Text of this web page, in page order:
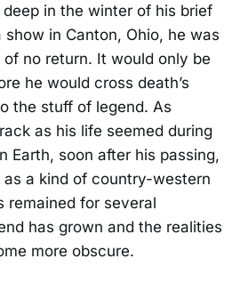
in the winter of his brief
in Canton, Ohio, he was
no return. It would only be
he would cross death’s
the stuff of legend. As
as his life seemed during
Earth, soon after his passing,
a kind of country-western
remained for several
has grown and the realities
more obscure.